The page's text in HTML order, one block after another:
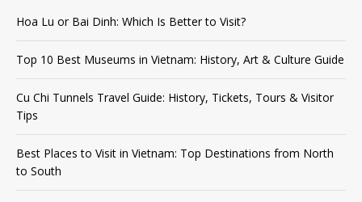
Hoa Lu or Bai Dinh: Which Is Better to Visit?
Top 10 Best Museums in Vietnam: History, Art & Culture Guide
Cu Chi Tunnels Travel Guide: History, Tickets, Tours & Visitor
Tips
Best Places to Visit in Vietnam: Top Destinations from North
to South